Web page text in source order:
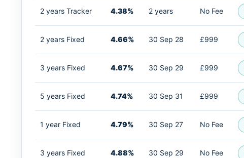
2 years Tracker 4.38% 2 years No Fee
2 years Fixed 4.66% 30 Sep 28 £999
3 years Fixed 4.67% 30 Sep 29 £999
5 years Fixed 4.74% 30 Sep 31 £999
1 year Fixed 4.79% 30 Sep 27 No Fee
3 years Fixed 4.88% 30 Sep 29 No Fee